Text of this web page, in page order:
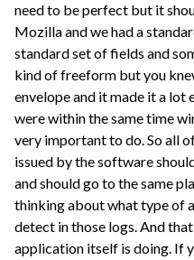
need to be perfect but it
Mozilla and we had a
standard set of fields and
kind of freeform but you
envelope and it made it a lot
were within the same time
very important to do. So all
issued by the software
and should go to the same
thinking about what type of
detect in those logs. And
application itself is doing. If